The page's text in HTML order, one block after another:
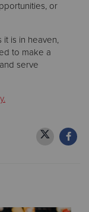
or
it is in heaven,
to make a
serve